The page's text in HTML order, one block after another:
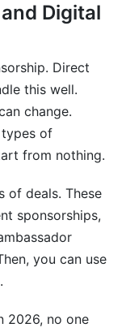
Digital
Direct
this well.
change.
of
from nothing.
of deals. These
sponsorships,
you can use
2026, no one